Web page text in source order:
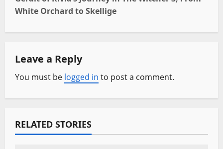
t
n
a
v
i
g
a
White Orchard to Skellige
Leave a Reply
You must be logged in to post a comment.
RELATED STORIES